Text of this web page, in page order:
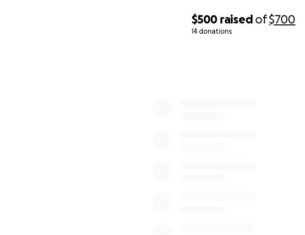
$500 raised of$700
14 donations